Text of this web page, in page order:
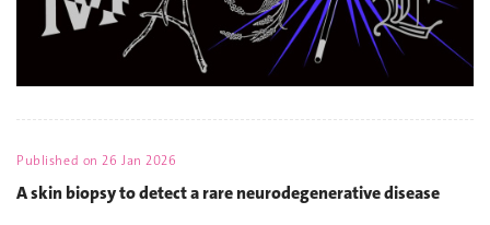
Published on26 Jan 2026
A skin biopsy to detect a rare neurodegenerative disease